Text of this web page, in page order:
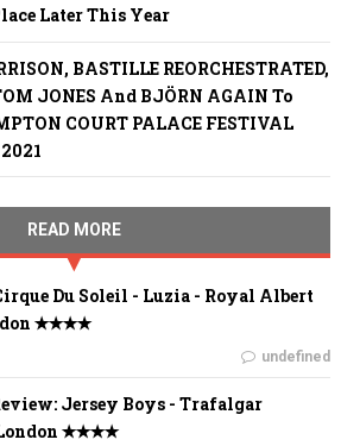
Later This Year
BASTILLE REORCHESTRATED,
JONES And BJÖRN AGAIN To
COURT PALACE FESTIVAL
READ MORE
Du Soleil - Luzia - Royal Albert
✭✭✭✭
undefined
Jersey Boys - Trafalgar
✭✭✭✭